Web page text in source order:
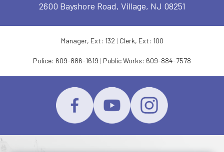
2600 Bayshore Road, Village, NJ 08251
Manager, Ext: 132 | Clerk, Ext: 100
Police: 609-886-1619 | Public Works: 609-884-7578